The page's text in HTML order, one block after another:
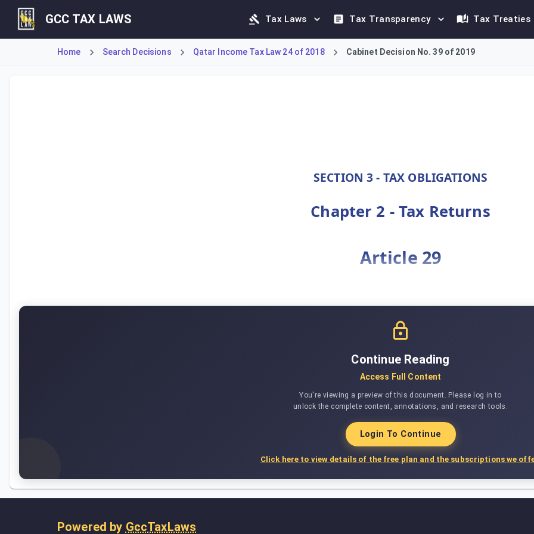
GCC TAX LAWS Tax Laws Tax Transparency Tax Treaties
Home Search Decisions Qatar Income Tax Law 24 of 2018 Cabinet Decision No. 39 of 2019
SECTION 3 - TAX OBLIGATIONS
Chapter 2 - Tax Returns
Article 29
Continue Reading
Access Full Content
You're viewing a preview of this document. Please log in to
unlock the complete content, annotations, and research tools.
Login To Continue
Click here to view details of the free plan and the subscriptions we
Powered by GccTaxLaws